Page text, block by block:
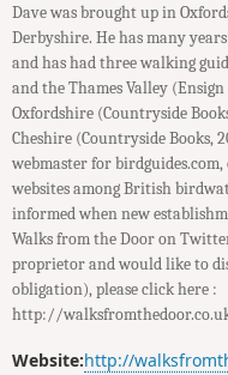
Dave was brought up in
Derbyshire. He has many
and has had three walking
and the Thames Valley
Oxfordshire (Countryside
Cheshire (Countryside Books,
webmaster for
websites among British
informed when new
Walks from the Door on
proprietor and would like to
obligation), please click here :
http://
Website:http://